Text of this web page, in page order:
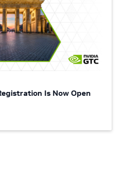
Is Now Open